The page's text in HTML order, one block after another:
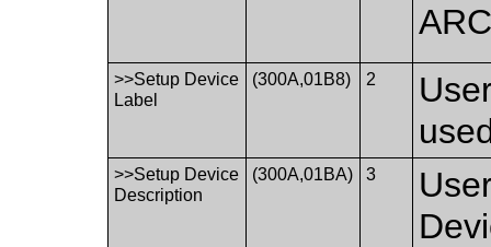
>>Setup Device
Label
(300A,01B8) 2
>>Setup Device
Description
(300A,01BA) 3